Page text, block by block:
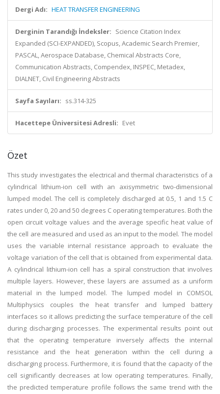
Dergi Adı: HEAT TRANSFER ENGINEERING
Derginin Tarandığı İndeksler: Science Citation Index
Expanded (SCI-EXPANDED), Scopus, Academic Search Premier,
PASCAL, Aerospace Database, Chemical Abstracts Core,
Communication Abstracts, Compendex, INSPEC, Metadex,
DIALNET, Civil Engineering Abstracts
Sayfa Sayıları: ss.314-325
Hacettepe Üniversitesi Adresli: Evet
Özet
This study investigates the electrical and thermal characteristics of a
cylindrical lithium-ion cell with an axisymmetric two-dimensional
lumped model. The cell is completely discharged at 0.5, 1 and 1.5 C
rates under 0, 20 and 50 degrees C operating temperatures. Both the
open circuit voltage values and the average specific heat value of
the cell are measured and used as an input to the model. The model
uses the variable internal resistance approach to evaluate the
voltage variation of the cell that is obtained from experimental data.
A cylindrical lithium-ion cell has a spiral construction that involves
multiple layers. However, these layers are assumed as a uniform
material in the lumped model. The lumped model in COMSOL
Multiphysics couples the heat transfer and lumped battery
interfaces so it allows predicting the surface temperature of the cell
during discharging processes. The experimental results point out
that the operating temperature inversely affects the internal
resistance and the heat generation within the cell during a
discharging process. Furthermore, it is found that the capacity of the
cell significantly decreases at low operating temperatures. Finally,
the predicted temperature profile follows the same trend with the